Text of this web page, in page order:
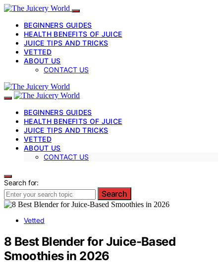
BEGINNERS GUIDES
HEALTH BENEFITS OF JUICE
JUICE TIPS AND TRICKS
VETTED
ABOUT US
CONTACT US
BEGINNERS GUIDES
HEALTH BENEFITS OF JUICE
JUICE TIPS AND TRICKS
VETTED
ABOUT US
CONTACT US
Search for:
Search
Vetted
8 Best Blender for Juice-Based
Smoothies in 2026